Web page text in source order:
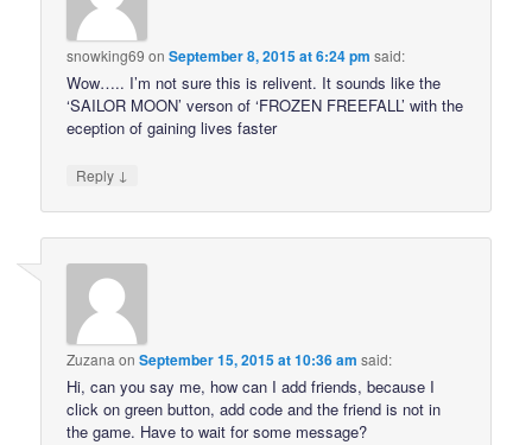
snowking69 onSeptember 8, 2015 at 6:24 pm said:
Wow….. I’m not sure this is relivent. It sounds like the
‘SAILOR MOON’ verson of ‘FROZEN FREEFALL’ with the
eception of gaining lives faster
Reply ↓
Zuzana onSeptember 15, 2015 at 10:36 am said:
Hi, can you say me, how can I add friends, because I
click on green button, add code and the friend is not in
the game. Have to wait for some message?